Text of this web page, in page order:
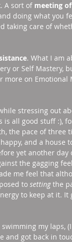
A sort of meeting
doing what you
taking care of
. What I am
or Self Mastery,
on Emotional
stressing out
all good stuff :),
the pace of three
and a house
yet another day
the gagging
me feel that
to setting the
to keep at it. It
my laps,
and got back in